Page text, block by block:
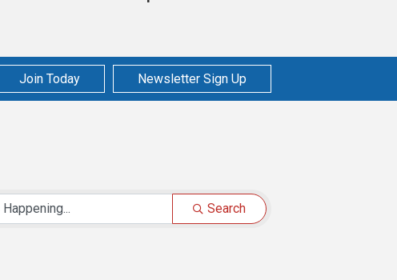
Join Today Newsletter Sign Up
Search